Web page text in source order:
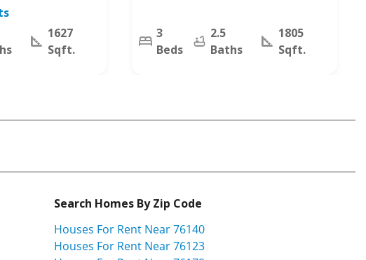
1627
Sqft.
3
Beds
2.5
Baths
1805
Sqft.
Search Homes By Zip Code
Houses For Rent Near 76140
Houses For Rent Near 76123